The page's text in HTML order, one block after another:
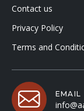
Contact us
Privacy Policy
Terms and
EMAIL